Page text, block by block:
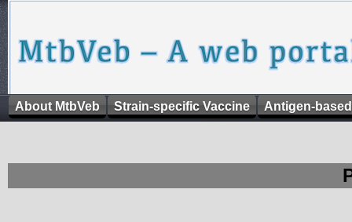
About MtbVeb Strain-specific Vaccine Antigen-